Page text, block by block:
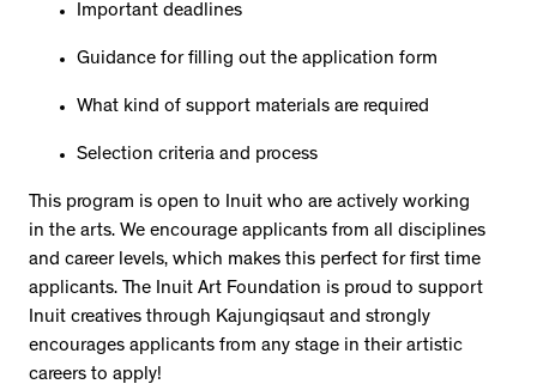
Important deadlines
Guidance for filling out the application form
What kind of support materials are required
Selection criteria and process
This program is open to Inuit who are actively working
in the arts. We encourage applicants from all disciplines
and career levels, which makes this perfect for first time
applicants. The Inuit Art Foundation is proud to support
Inuit creatives through Kajungiqsaut and strongly
encourages applicants from any stage in their artistic
careers to apply!